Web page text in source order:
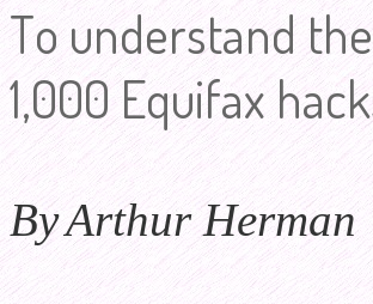
To understand
1,000 Equifax
ByArthur Herman